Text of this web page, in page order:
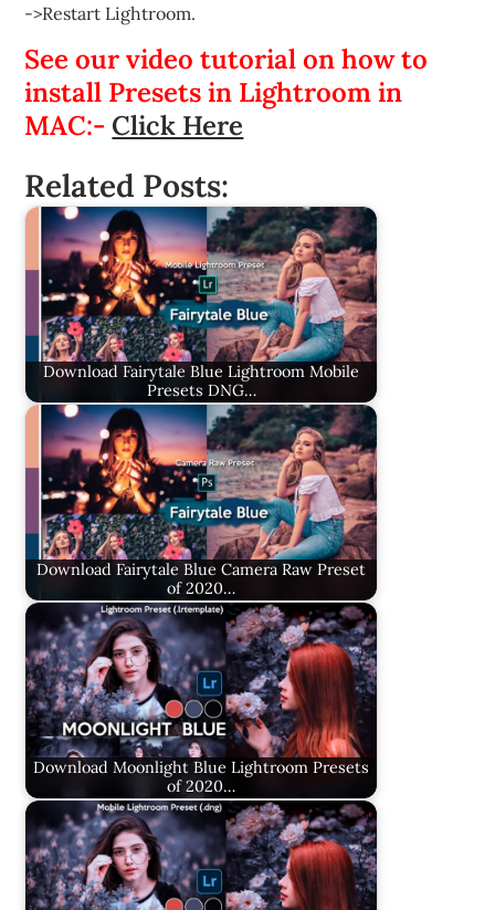
->Restart Lightroom.
See our video tutorial on how to
install Presets in Lightroom in
MAC:- Click Here
Related Posts:
Download Fairytale Blue Lightroom Mobile
Presets DNG…
Download Fairytale Blue Camera Raw Preset
of 2020…
Download Moonlight Blue Lightroom Presets
of 2020…